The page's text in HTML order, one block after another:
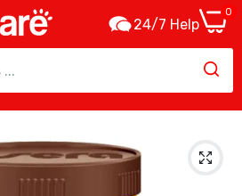
24/7 Help
0